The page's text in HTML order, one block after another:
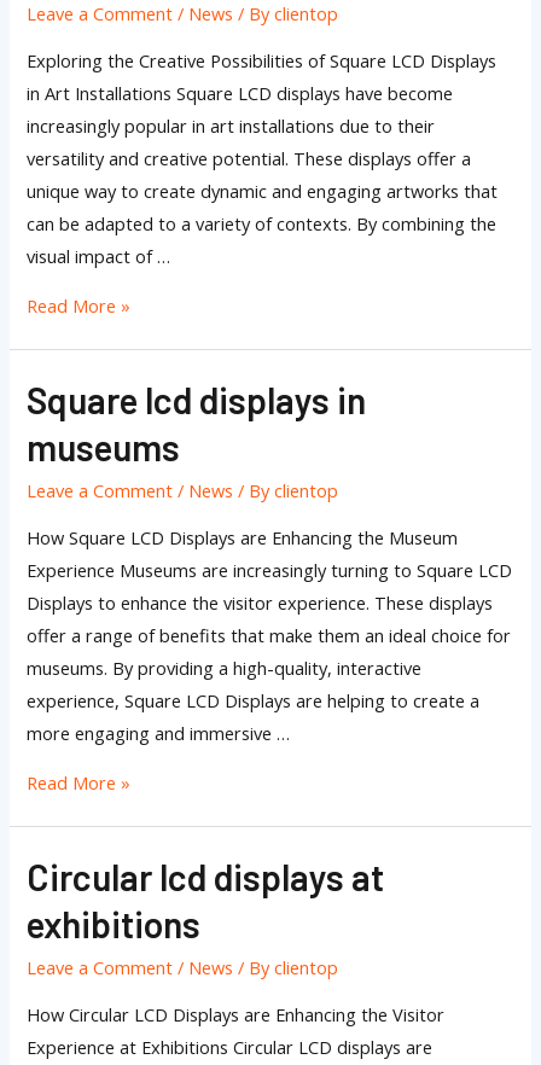
Leave a Comment / News / Byclientop
Exploring the Creative Possibilities of Square LCD Displays
in Art Installations Square LCD displays have become
increasingly popular in art installations due to their
versatility and creative potential. These displays offer a
unique way to create dynamic and engaging artworks that
can be adapted to a variety of contexts. By combining the
visual impact of …
displays
in
the
arts
Read More »
Square lcd displays in
museums
Leave a Comment / News / Byclientop
How Square LCD Displays are Enhancing the Museum
Experience Museums are increasingly turning to Square LCD
Displays to enhance the visitor experience. These displays
offer a range of benefits that make them an ideal choice for
museums. By providing a high-quality, interactive
experience, Square LCD Displays are helping to create a
more engaging and immersive …
Square
displays
in
Read More »
Circular lcd displays at
exhibitions
Leave a Comment / News / Byclientop
How Circular LCD Displays are Enhancing the Visitor
Experience at Exhibitions Circular LCD displays are
Circular
displays
at